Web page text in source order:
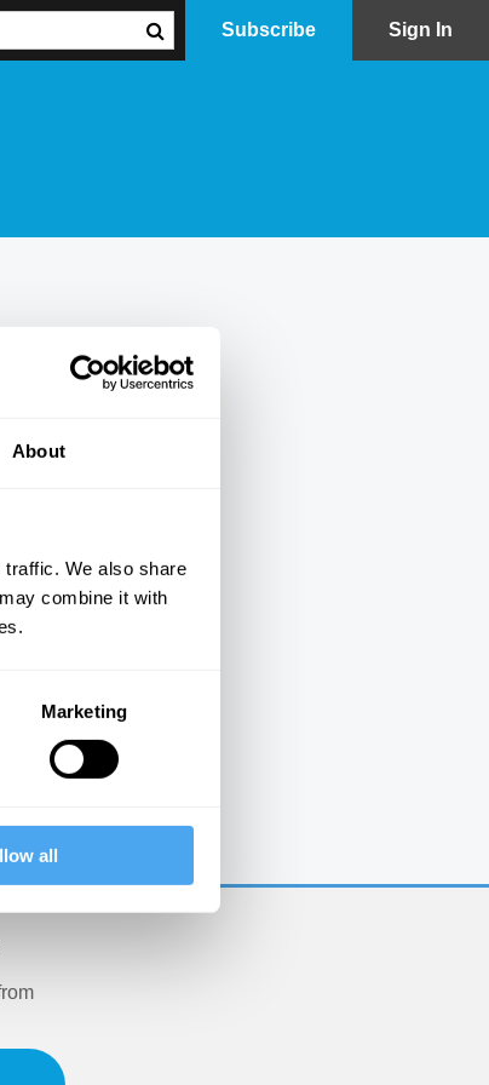
About
We also share
combine it with
Marketing
all
Subscribe Sign In